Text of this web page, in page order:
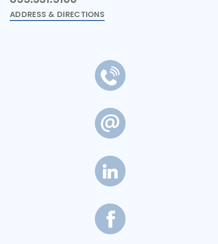
ADDRESS & DIRECTIONS